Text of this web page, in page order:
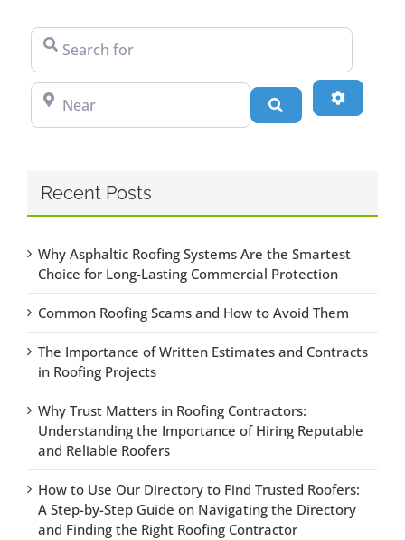
Search for
Near
Recent Posts
Why Asphaltic Roofing Systems Are the Smartest
Choice for Long-Lasting Commercial Protection
Common Roofing Scams and How to Avoid Them
The Importance of Written Estimates and Contracts
in Roofing Projects
Why Trust Matters in Roofing Contractors:
Understanding the Importance of Hiring Reputable
and Reliable Roofers
How to Use Our Directory to Find Trusted Roofers:
A Step-by-Step Guide on Navigating the Directory
and Finding the Right Roofing Contractor